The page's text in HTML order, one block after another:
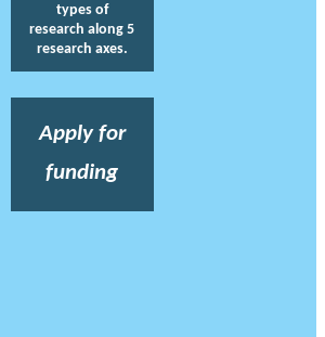
types of
research along 5
research axes.
Apply for
funding